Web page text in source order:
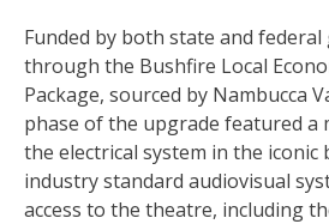
Funded by both state and
through the Bushfire Local
Package, sourced by Nambucca
phase of the upgrade featured a
the electrical system in the iconic
industry standard audiovisual
access to the theatre, including